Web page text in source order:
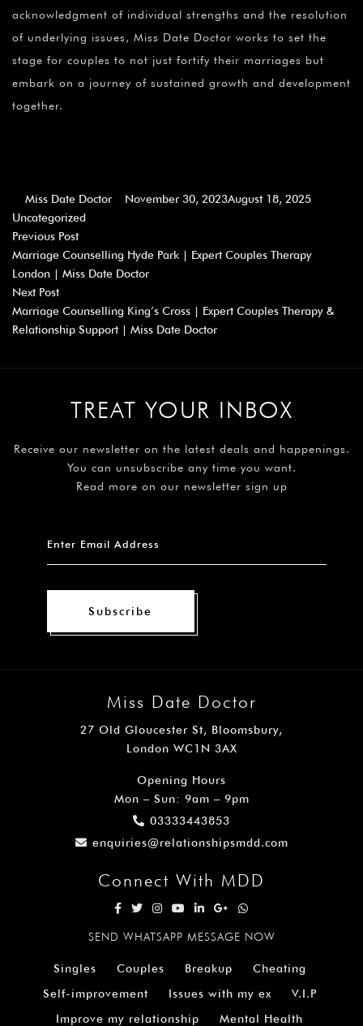
acknowledgment of individual strengths and the resolution
of underlying issues, Miss Date Doctor works to set the
stage for couples to not just fortify their marriages but
embark on a journey of sustained growth and development
together.
Miss Date Doctor November 30, 2023August 18, 2025
Uncategorized
Previous Post
Marriage Counselling Hyde Park | Expert Couples Therapy
London | Miss Date Doctor
Next Post
Marriage Counselling King’s Cross | Expert Couples Therapy &
Relationship Support | Miss Date Doctor
TREAT YOUR INBOX
Receive our newsletter on the latest deals and happenings.
You can unsubscribe any time you want.
Read more on our newsletter sign up
Subscribe
Miss Date Doctor
27 Old Gloucester St, Bloomsbury,
London WC1N 3AX
Opening Hours
Mon – Sun: 9am – 9pm
03333443853
enquiries@relationshipsmdd.com
Connect With MDD
SEND WHATSAPP MESSAGE NOW
Singles Couples Breakup
Cheating
Self-improvement
Issues with my ex
V.I.P
Improve my relationship
Mental Health